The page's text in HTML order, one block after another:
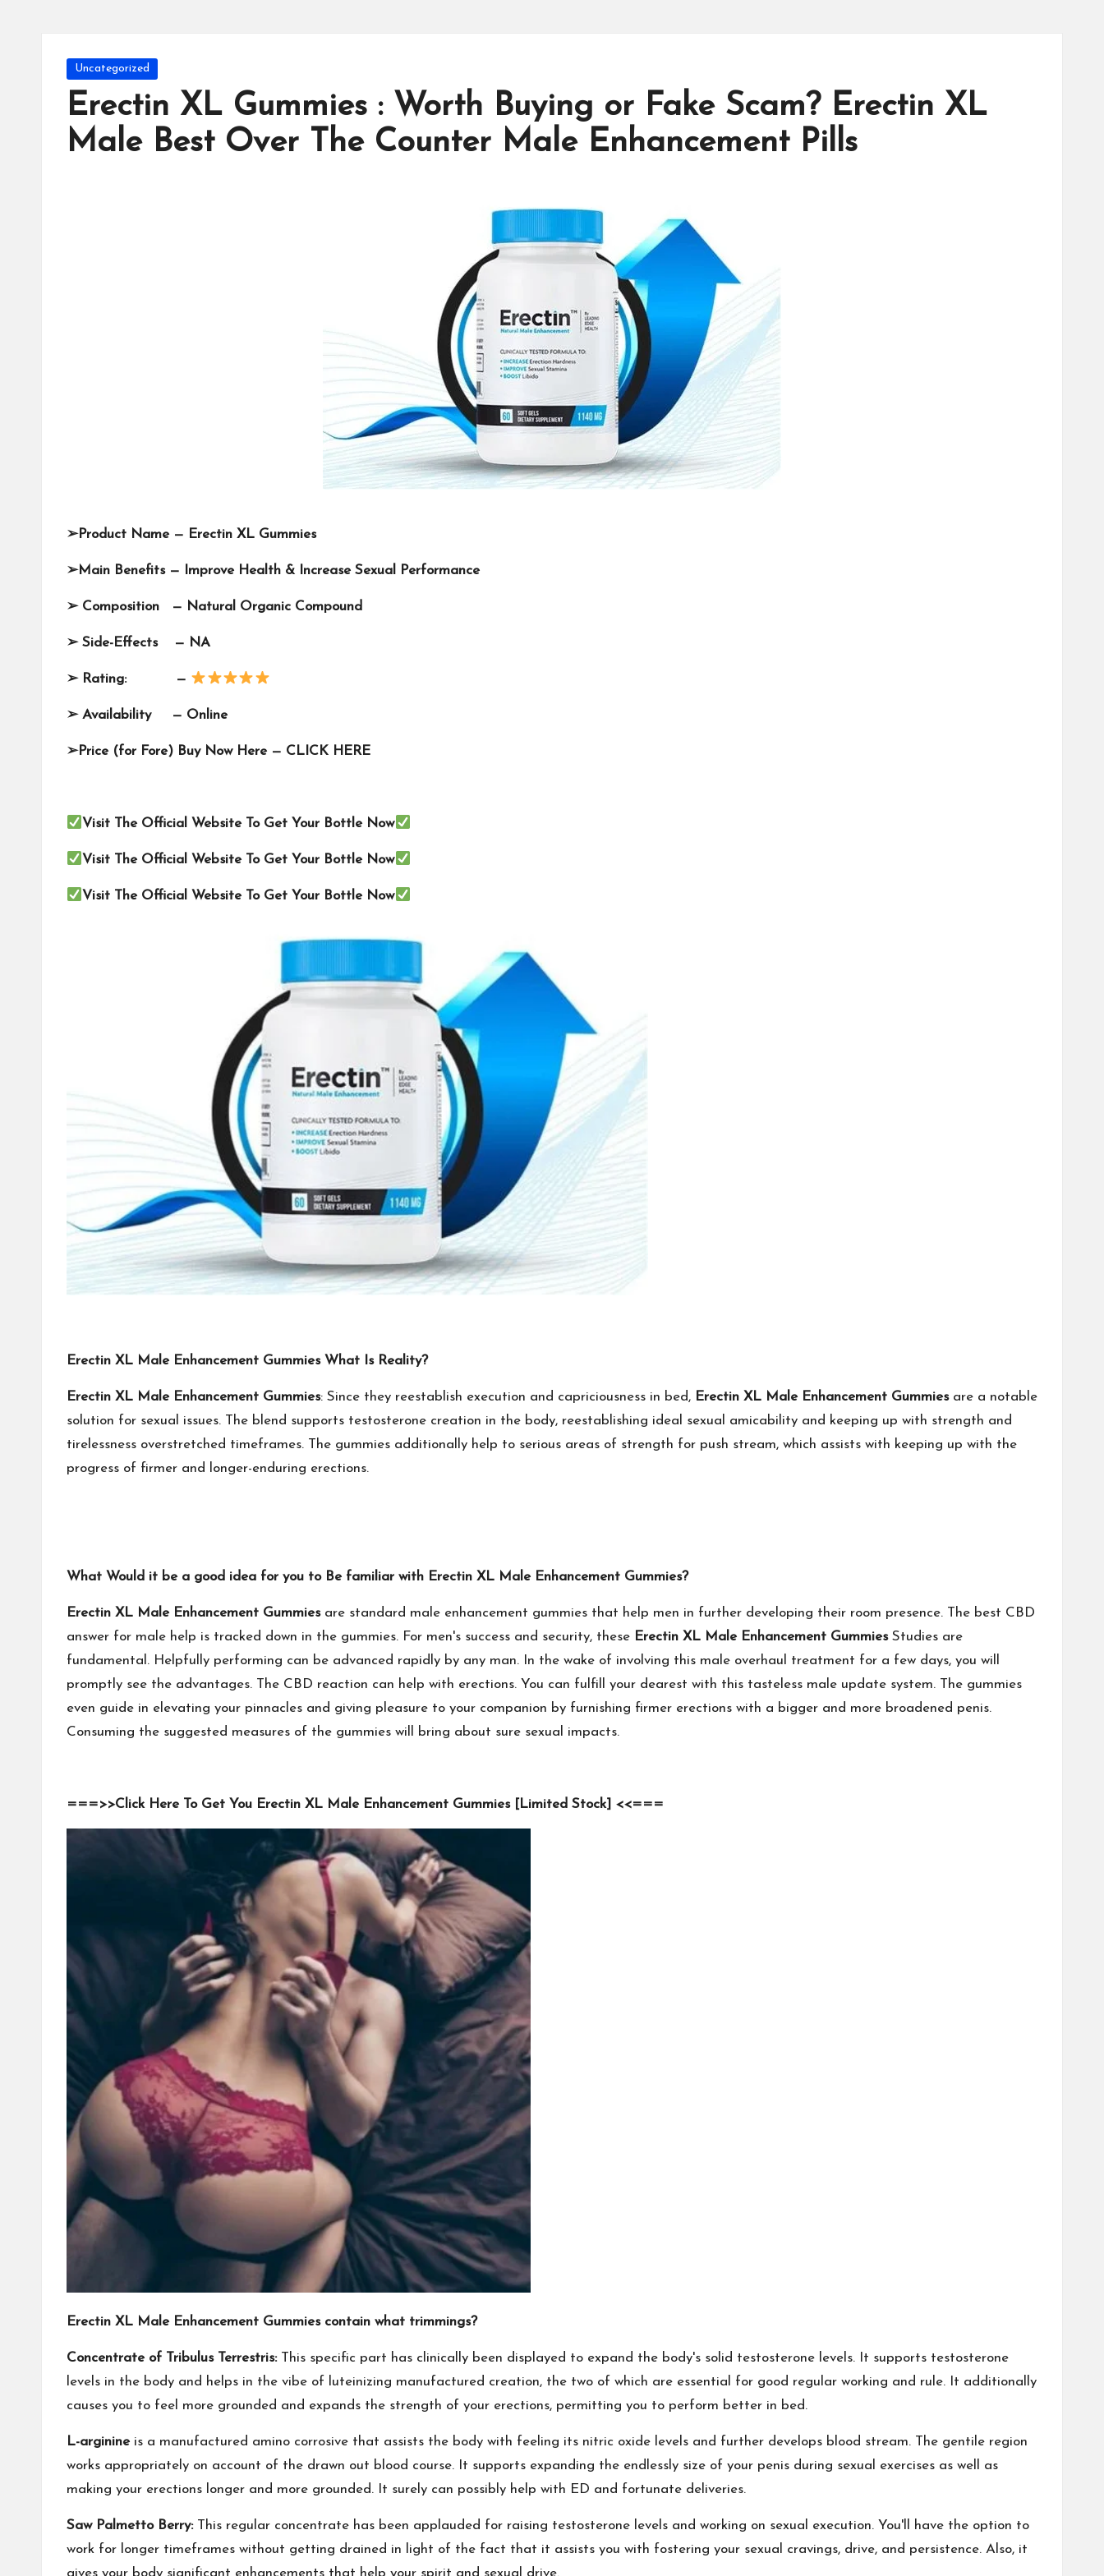
Posted
in
Uncategorized
Erectin XL Gummies : Worth Buying or Fake Scam? Erectin XL
Male Best Over The Counter Male Enhancement Pills
➢Product Name — Erectin XL Gummies
➢Main Benefits — Improve Health & Increase Sexual Performance
➢Composition — Natural Organic Compound
➢Side-Effects — NA
➢ Rating: —
➢Availability — Online
➢Price (for Fore) Buy Now Here — CLICK HERE
Visit The Official Website To Get Your Bottle Now
Visit The Official Website To Get Your Bottle Now
Visit The Official Website To Get Your Bottle Now
Erectin XL Male Enhancement Gummies What Is Reality?
Erectin XL Male Enhancement Gummies: Since they reestablish execution and capriciousness in bed, Erectin XL Male Enhancement Gummiesare a notable
solution for sexual issues. The blend supports testosterone creation in the body, reestablishing ideal sexual amicability and keeping up with strength and
tirelessness overstretched timeframes. The gummies additionally help to serious areas of strength for push stream, which assists with keeping up with the
progress of firmer and longer-enduring erections.
What Would it be a good idea for you to Be familiar with Erectin XL Male Enhancement Gummies?
Erectin XL Male Enhancement Gummiesare standard male enhancement gummies that help men in further developing their room presence. The best CBD
answer for male help is tracked down in the gummies. For men's success and security, these Erectin XL Male Enhancement GummiesStudies are
fundamental. Helpfully performing can be advanced rapidly by any man. In the wake of involving this male overhaul treatment for a few days, you will
promptly see the advantages. The CBD reaction can help with erections. You can fulfill your dearest with this tasteless male update system. The gummies
even guide in elevating your pinnacles and giving pleasure to your companion by furnishing firmer erections with a bigger and more broadened penis.
Consuming the suggested measures of the gummies will bring about sure sexual impacts.
===>>Click Here To Get You Erectin XL Male Enhancement Gummies [Limited Stock] <<===
Erectin XL Male Enhancement Gummies contain what trimmings?
Concentrate of Tribulus Terrestris:This specific part has clinically been displayed to expand the body's solid testosterone levels. It supports testosterone
levels in the body and helps in the vibe of luteinizing manufactured creation, the two of which are essential for good regular working and rule. It additionally
causes you to feel more grounded and expands the strength of your erections, permitting you to perform better in bed.
L-arginine is a manufactured amino corrosive that assists the body with feeling its nitric oxide levels and further develops blood stream. The gentile region
works appropriately on account of the drawn out blood course. It supports expanding the endlessly size of your penis during sexual exercises as well as
making your erections longer and more grounded. It surely can possibly help with ED and fortunate deliveries.
Saw Palmetto Berry:This regular concentrate has been applauded for raising testosterone levels and working on sexual execution. You'll have the option to
work for longer timeframes without getting drained in light of the fact that it assists you with fostering your sexual cravings, drive, and persistence. Also, it
gives your body significant enhancements that help your spirit and sexual drive.